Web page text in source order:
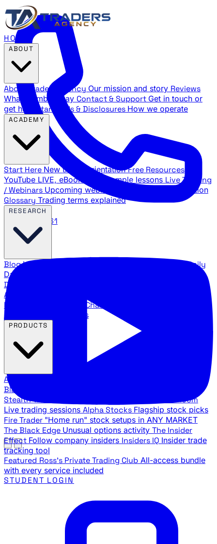
888.483.5161
HOME
About Traders Agency Our mission and story Reviews
What members say Contact & Support Get in touch or
get help
Standards & Disclosures How we operate
Start Here New trader orientation Free Resources
YouTube LIVE, eBooks, and sample lessons Live Training
/ Webinars Upcoming webinar schedule and registration
Glossary Trading terms explained
BlogLatest articles and commentary Stock Surge Daily
Daily stock picks with surge potential
Direction
Agency Insider
breakdowns
YouTube Channels
Agency video channels
All Products
Black Ops
Stealth Trades War Room
Live trading sessions Alpha Stocks Flagship stock picks
Fire Trader "Home run" stock setups in ANY MARKET
The Black Edge Unusual options activity The Insider
Effect Follow company insiders Insiders IQ Insider trade
tracking tool
Featured Ross's Private Trading Club All-access bundle
with every service included
STUDENT LOGIN